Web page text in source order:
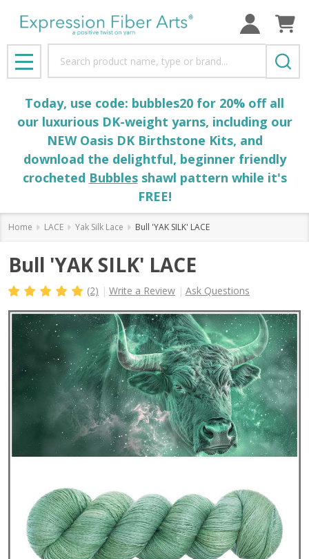
MENU
Today, use code: bubbles20 for 20% off all
our luxurious DK-weight yarns, including our
NEW Oasis DK Birthstone Kits, and
download the delightful, beginner friendly
crocheted Bubblesshawl pattern while it's
FREE!
Home LACE Yak Silk Lace Bull 'YAK SILK' LACE
Bull 'YAK SILK' LACE
(2) Write a Review Ask Questions